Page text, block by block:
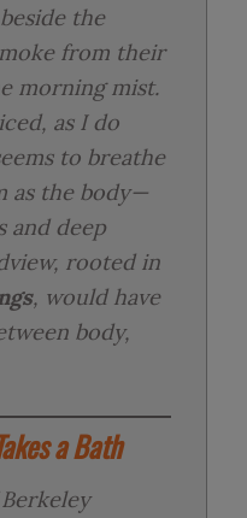
the
from their
morning mist.
as I do
to breathe
as the body—
and deep
rooted in
, would have
body,
a Bath